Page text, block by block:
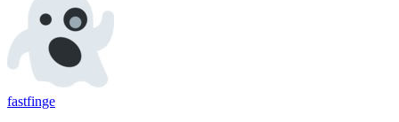
fastfinge